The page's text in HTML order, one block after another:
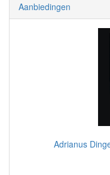
Aanbiedingen
Adrianus